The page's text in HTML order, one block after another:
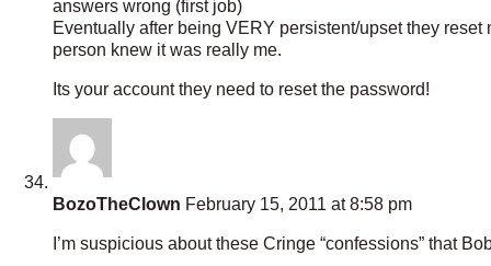
answers wrong (first job)
Eventually after being VERY persistent/upset they
person knew it was really me.
Its your account they need to reset the password!
BozoTheClown February 15, 2011 at 8:58 pm
I’m suspicious about these Cringe “confessions” that